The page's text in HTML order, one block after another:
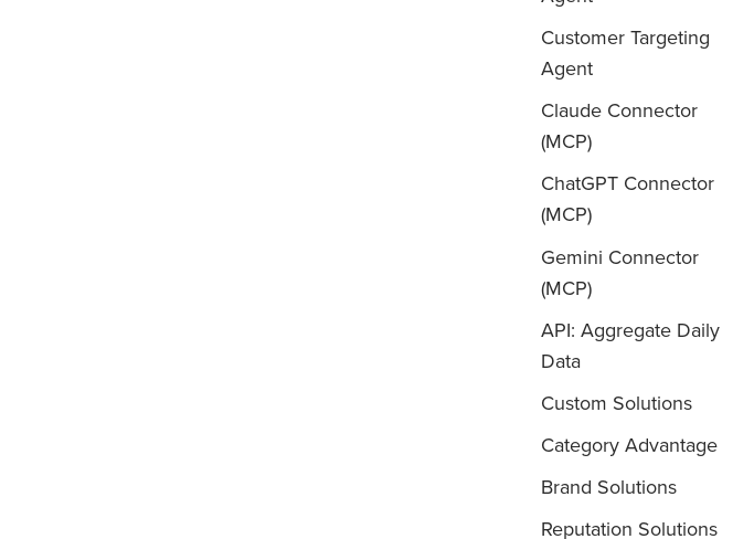
Customer Targeting
Agent
Claude Connector
(MCP)
ChatGPT Connector
(MCP)
Gemini Connector
(MCP)
API: Aggregate Daily
Data
Custom Solutions
Category Advantage
Brand Solutions
Reputation Solutions